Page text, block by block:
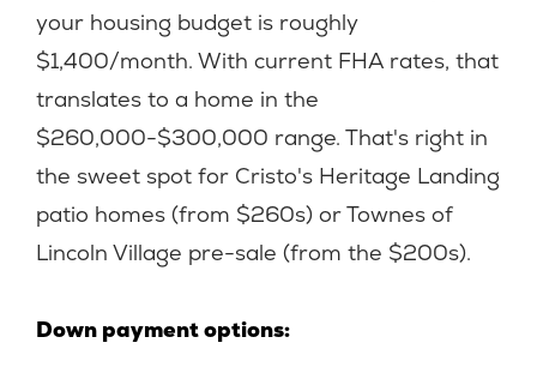
your housing budget is roughly
$1,400/month. With current FHA rates, that
translates to a home in the
$260,000-$300,000 range. That's right in
the sweet spot for Cristo's Heritage Landing
patio homes (from $260s) or Townes of
Lincoln Village pre-sale (from the $200s).
Down payment options: